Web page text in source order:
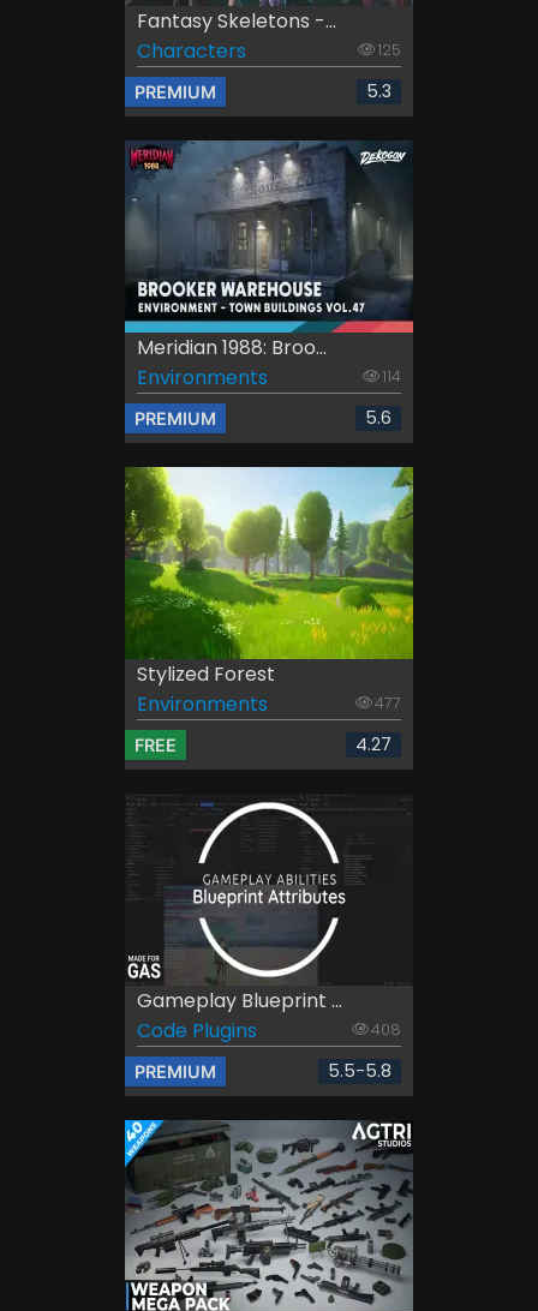
Fantasy Skeletons -...
Characters
125
PREMIUM 5.3
Meridian 1988: Broo...
Environments
114
PREMIUM 5.6
Stylized Forest
Environments
477
FREE 4.27
Gameplay Blueprint ...
Code Plugins
408
PREMIUM 5.5-5.8